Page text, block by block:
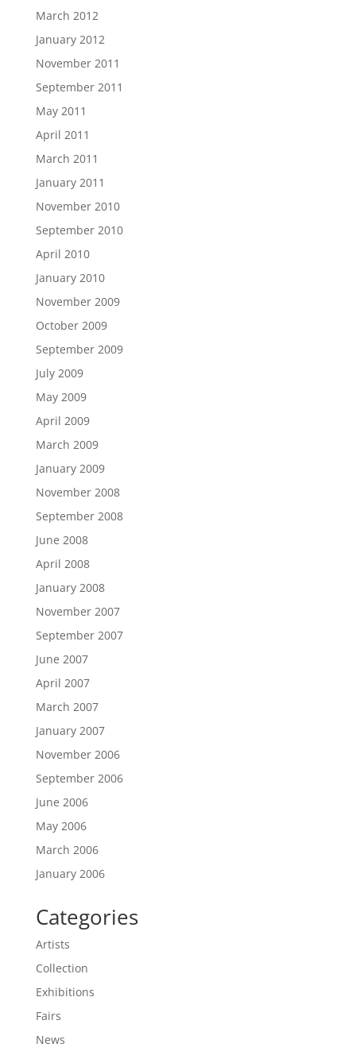
March 2012
January 2012
November 2011
September 2011
May 2011
April 2011
March 2011
January 2011
November 2010
September 2010
April 2010
January 2010
November 2009
October 2009
September 2009
July 2009
May 2009
April 2009
March 2009
January 2009
November 2008
September 2008
June 2008
April 2008
January 2008
November 2007
September 2007
June 2007
April 2007
March 2007
January 2007
November 2006
September 2006
June 2006
May 2006
March 2006
January 2006
Categories
Artists
Collection
Exhibitions
Fairs
News